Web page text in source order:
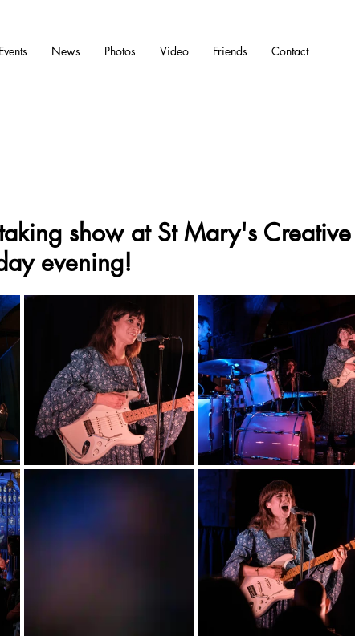
Events News Photos Video Friends Contact
show at St Mary's Creative
evening!